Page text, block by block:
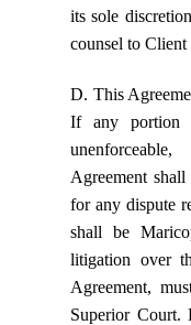
its sole
counsel to
D. This
If any portion
Agreement
for any dispute
shall be
litigation over
Agreement,
Superior Court.